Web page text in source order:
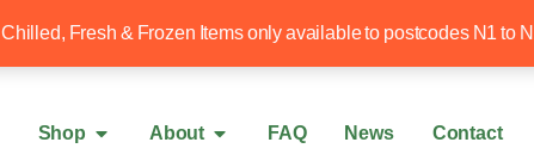
Chilled, Fresh & Frozen Items only available to postcodes N1 to
Free local delivery over £50 020
Shop About FAQ News Contact